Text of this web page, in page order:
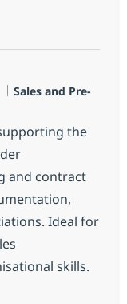
(Japanese
Categoría
Sales and Pre-
the
and contract
Ideal for
skills.